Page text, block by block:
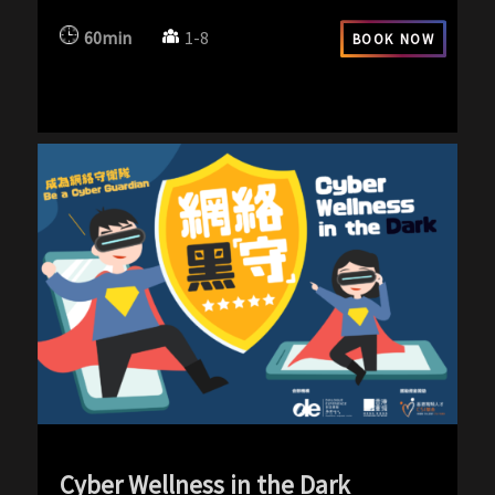
60min 1-8 BOOK NOW
Cyber Wellness in the Dark